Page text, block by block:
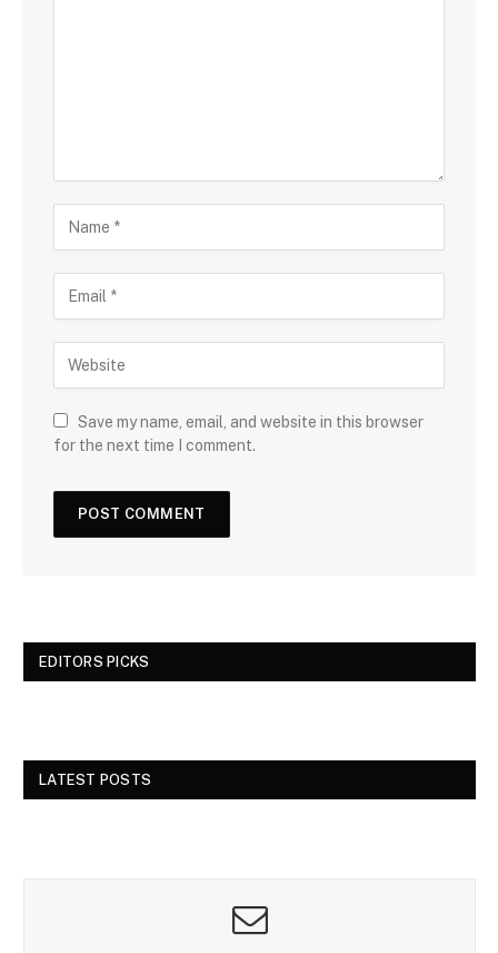
Save my name, email, and website in this browser
for the next time I comment.
EDITORS PICKS
LATEST POSTS